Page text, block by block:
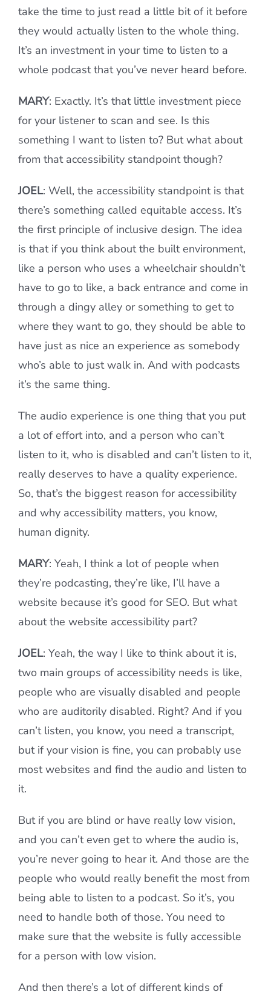
take the time to just read a little bit of it before
they would actually listen to the whole thing.
It’s an investment in your time to listen to a
whole podcast that you’ve never heard before.
MARY: Exactly. It’s that little investment piece
for your listener to scan and see. Is this
something I want to listen to? But what about
from that accessibility standpoint though?
JOEL: Well, the accessibility standpoint is that
there’s something called equitable access. It’s
the first principle of inclusive design. The idea
is that if you think about the built environment,
like a person who uses a wheelchair shouldn’t
have to go to like, a back entrance and come in
through a dingy alley or something to get to
where they want to go, they should be able to
have just as nice an experience as somebody
who’s able to just walk in. And with podcasts
it’s the same thing.
The audio experience is one thing that you put
a lot of effort into, and a person who can’t
listen to it, who is disabled and can’t listen to it,
really deserves to have a quality experience.
So, that’s the biggest reason for accessibility
and why accessibility matters, you know,
human dignity.
MARY: Yeah, I think a lot of people when
they’re podcasting, they’re like, I’ll have a
website because it’s good for SEO. But what
about the website accessibility part?
JOEL: Yeah, the way I like to think about it is,
two main groups of accessibility needs is like,
people who are visually disabled and people
who are auditorily disabled. Right? And if you
can’t listen, you know, you need a transcript,
but if your vision is fine, you can probably use
most websites and find the audio and listen to
it.
But if you are blind or have really low vision,
and you can’t even get to where the audio is,
you’re never going to hear it. And those are the
people who would really benefit the most from
being able to listen to a podcast. So it’s, you
need to handle both of those. You need to
make sure that the website is fully accessible
for a person with low vision.
And then there’s a lot of different kinds of